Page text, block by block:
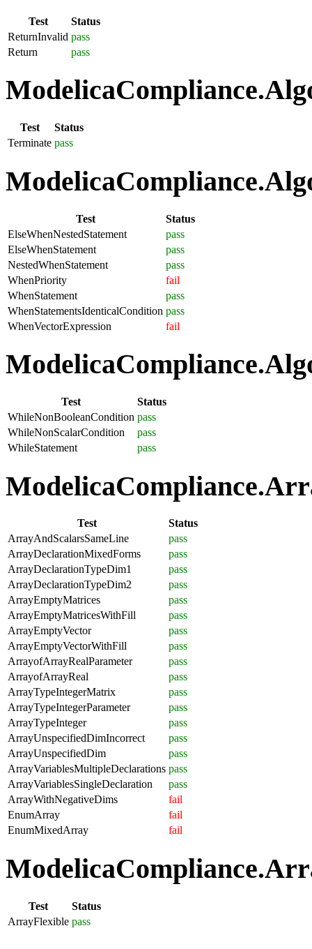
Test
Status
ReturnInvalid pass
Return
pass
Test
Status
Terminate pass
Test
Status
ElseWhenNestedStatement
pass
ElseWhenStatement
pass
NestedWhenStatement
pass
WhenPriority
fail
WhenStatement
pass
WhenStatementsIdenticalCondition pass
WhenVectorExpression
fail
Test
Status
WhileNonBooleanCondition pass
WhileNonScalarCondition
pass
WhileStatement
pass
Test
Status
ArrayAndScalarsSameLine
pass
ArrayDeclarationMixedForms
pass
ArrayDeclarationTypeDim1
pass
ArrayDeclarationTypeDim2
pass
ArrayEmptyMatrices
pass
ArrayEmptyMatricesWithFill
pass
ArrayEmptyVector
pass
ArrayEmptyVectorWithFill
pass
ArrayofArrayRealParameter
pass
ArrayofArrayReal
pass
ArrayTypeIntegerMatrix
pass
ArrayTypeIntegerParameter
pass
ArrayTypeInteger
pass
ArrayUnspecifiedDimIncorrect
pass
ArrayUnspecifiedDim
pass
ArrayVariablesMultipleDeclarations pass
ArrayVariablesSingleDeclaration
pass
ArrayWithNegativeDims
fail
EnumArray
fail
EnumMixedArray
fail
Test
Status
ArrayFlexible pass